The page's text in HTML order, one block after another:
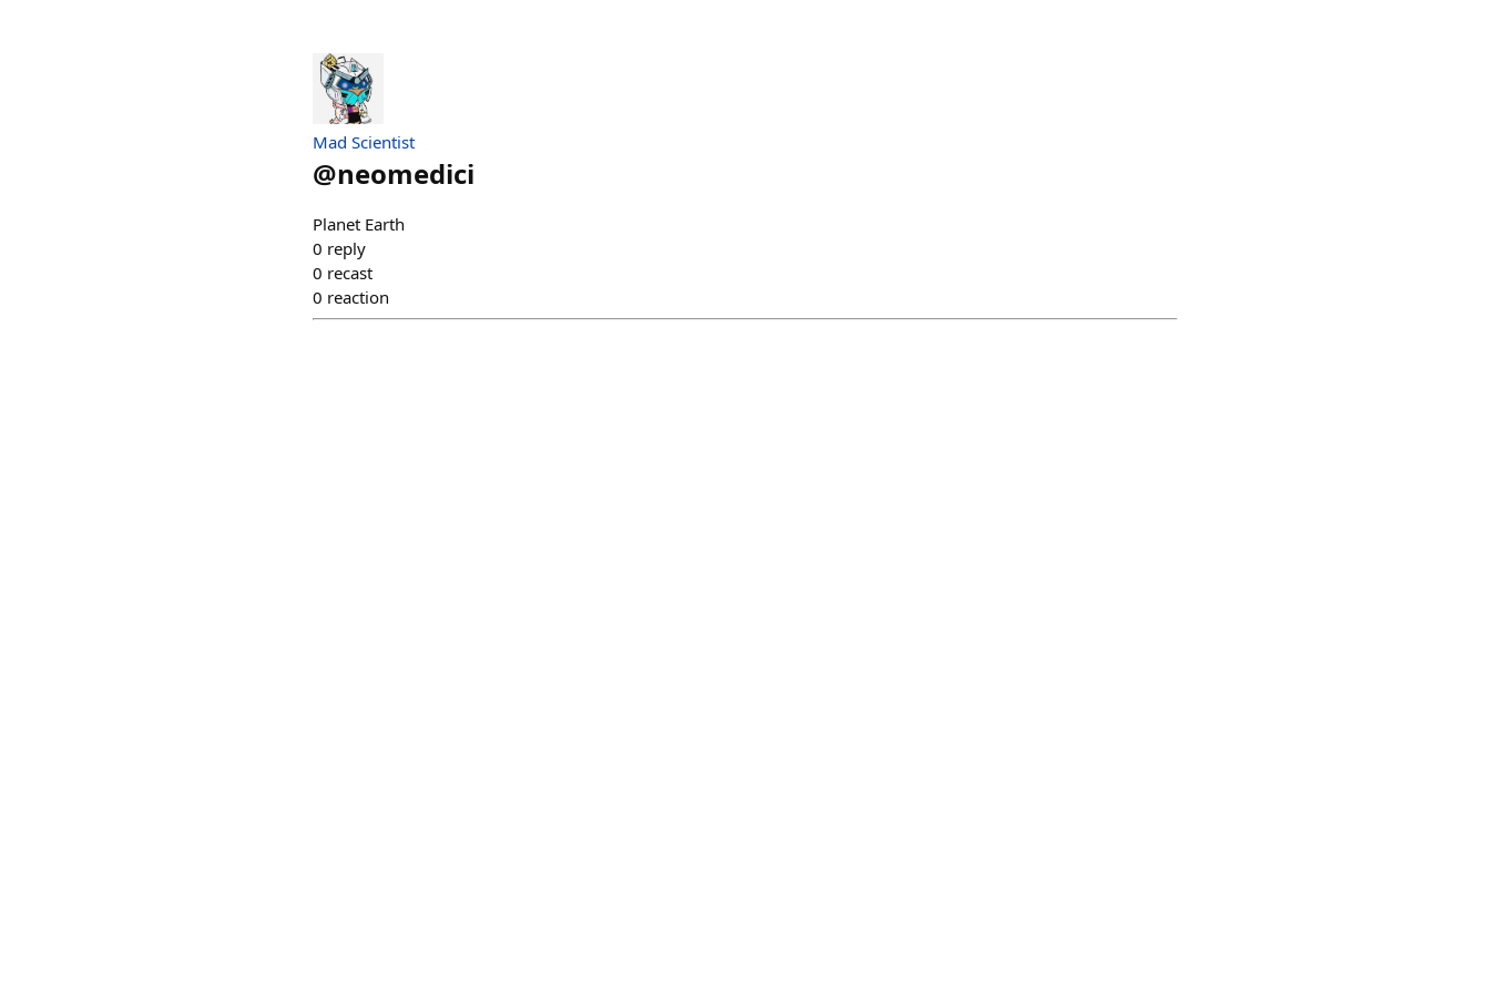
Mad Scientist
@neomedici
Planet Earth
0 reply
0 recast
0 reaction